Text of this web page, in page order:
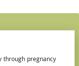
through pregnancy